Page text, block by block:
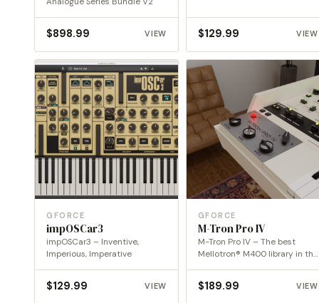
$898.99 VIEW $129.99 VIEW
GFORCE
impOSCar3
impOSCar3 – Inventive,
Imperious, Imperative
$129.99 VIEW
GFORCE
M-Tron Pro IV
M-Tron Pro IV – The best
Mellotron® M400 library in the
$189.99 VIEW